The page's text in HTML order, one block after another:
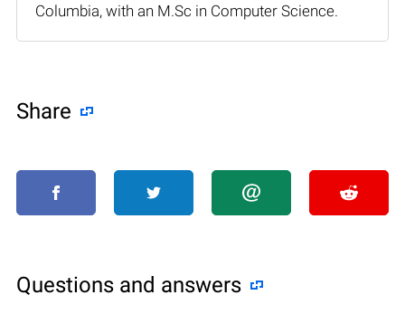
Columbia, with an M.Sc in Computer Science.
Share
Questions and answers